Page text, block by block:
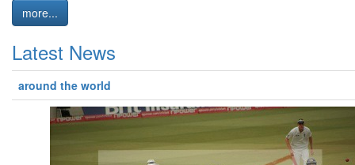
more...
Latest News
around the world